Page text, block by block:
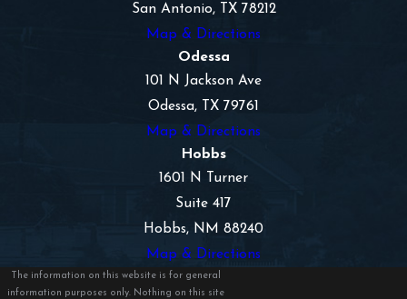
San Antonio, TX 78212
Map & Directions
Odessa
101 N Jackson Ave
Odessa, TX 79761
Map & Directions
Hobbs
1601 N Turner
Suite 417
Hobbs, NM 88240
Map & Directions
The information on this website is for general
information purposes only. Nothing on this site